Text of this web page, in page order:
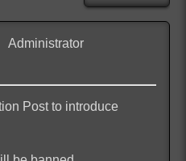
Administrator
Post to introduce